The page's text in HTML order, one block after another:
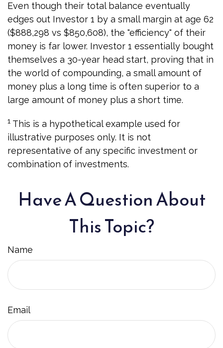
Even though their total balance eventually
edges out Investor 1 by a small margin at age 62
($888,298 vs $850,608), the "efficiency" of their
money is far lower. Investor 1 essentially bought
themselves a 30-year head start, proving that in
the world of compounding, a small amount of
money plus a long time is often superior to a
large amount of money plus a short time.
1 This is a hypothetical example used for
illustrative purposes only. It is not
representative of any specific investment or
combination of investments.
Have A Question About
This Topic?
Name
Email